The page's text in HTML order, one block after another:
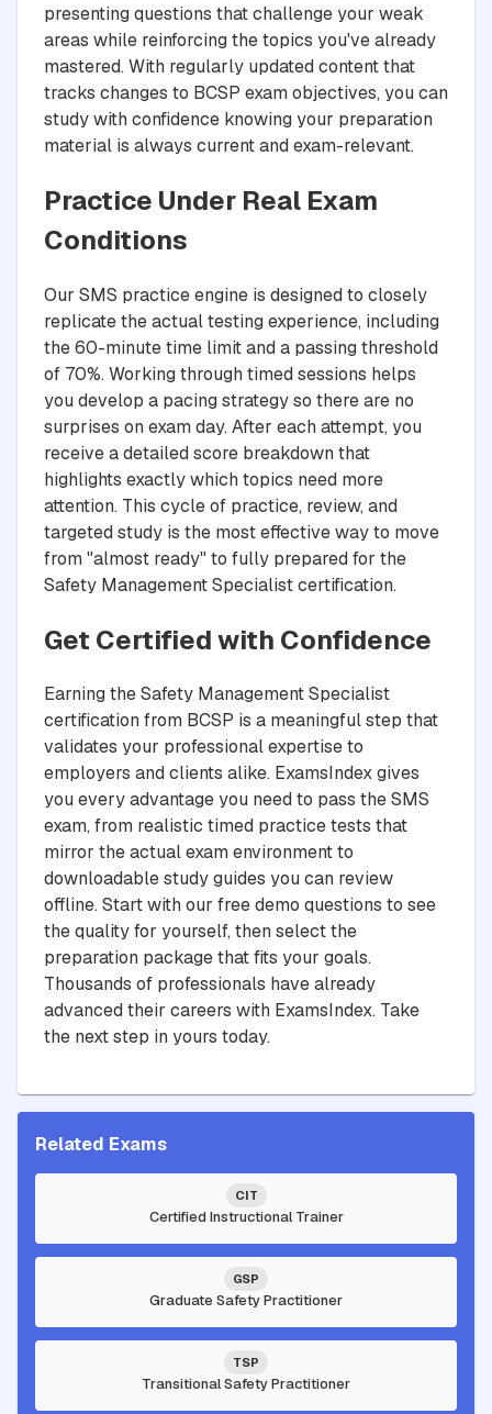
presenting questions that challenge your weak
areas while reinforcing the topics you've already
mastered. With regularly updated content that
tracks changes to BCSP exam objectives, you can
study with confidence knowing your preparation
material is always current and exam-relevant.
Practice Under Real Exam
Conditions
Our SMS practice engine is designed to closely
replicate the actual testing experience, including
the 60-minute time limit and a passing threshold
of 70%. Working through timed sessions helps
you develop a pacing strategy so there are no
surprises on exam day. After each attempt, you
receive a detailed score breakdown that
highlights exactly which topics need more
attention. This cycle of practice, review, and
targeted study is the most effective way to move
from "almost ready" to fully prepared for the
Safety Management Specialist certification.
Get Certified with Confidence
Earning the Safety Management Specialist
certification from BCSP is a meaningful step that
validates your professional expertise to
employers and clients alike. ExamsIndex gives
you every advantage you need to pass the SMS
exam, from realistic timed practice tests that
mirror the actual exam environment to
downloadable study guides you can review
offline. Start with our free demo questions to see
the quality for yourself, then select the
preparation package that fits your goals.
Thousands of professionals have already
advanced their careers with ExamsIndex. Take
the next step in yours today.
Related Exams
CIT
Certified Instructional Trainer
GSP
Graduate Safety Practitioner
TSP
Transitional Safety Practitioner